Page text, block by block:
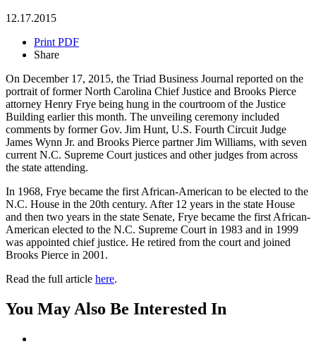
12.17.2015
Print PDF
Share
On December 17, 2015, the Triad Business Journal reported on the
portrait of former North Carolina Chief Justice and Brooks Pierce
attorney Henry Frye being hung in the courtroom of the Justice
Building earlier this month. The unveiling ceremony included
comments by former Gov. Jim Hunt, U.S. Fourth Circuit Judge
James Wynn Jr. and Brooks Pierce partner Jim Williams, with seven
current N.C. Supreme Court justices and other judges from across
the state attending.
In 1968, Frye became the first African-American to be elected to the
N.C. House in the 20th century. After 12 years in the state House
and then two years in the state Senate, Frye became the first African-
American elected to the N.C. Supreme Court in 1983 and in 1999
was appointed chief justice. He retired from the court and joined
Brooks Pierce in 2001.
Read the full article here.
You May Also Be Interested In